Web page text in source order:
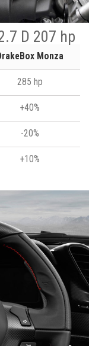
D 207 hp
Monza
285 hp
+40%
-20%
+10%